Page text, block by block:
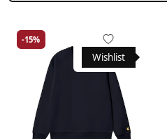
Wishlist
-15%